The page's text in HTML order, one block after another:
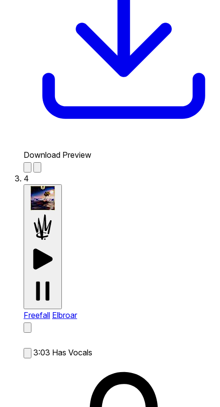
Download Preview
4
Freefall Elbroar
3:03 Has Vocals